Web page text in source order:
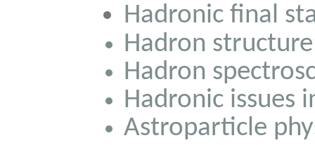
Hadronic final
Hadron
Hadron
Hadronic issues
Astroparticle